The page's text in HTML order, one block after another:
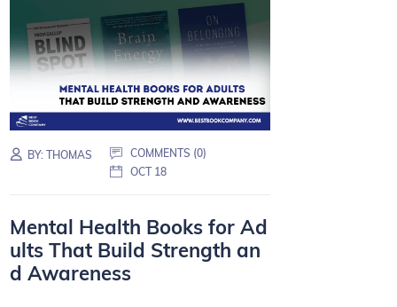
BY:THOMAS
COMMENTS (0)
OCT 18
Mental Health Books for Ad
ults That Build Strength an
d Awareness